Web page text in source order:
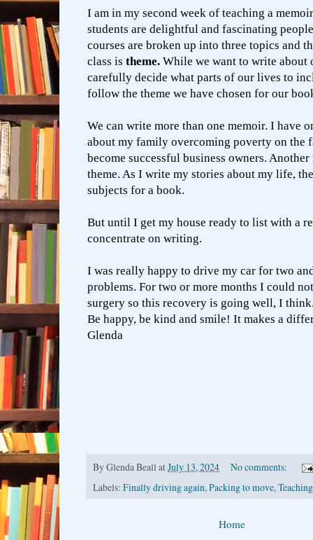
I am in my second week of teaching a
students are delightful and fascinating
courses are broken up into three topics and
class is theme. While we want to write about
carefully decide what parts of our lives to
follow the theme we have chosen for our
We can write more than one memoir. I have
about my family overcoming poverty on the
become successful business owners.
theme. As I write my stories about my life,
subjects for a book.
But until I get my house ready to list with a
concentrate on writing.
I was really happy to drive my car for two
problems. For two or more months I could
surgery so this recovery is going well, I
Be happy, be kind and smile! It makes a
Glenda
ByGlenda Beall atJuly 13, 2024
No comments:
Labels: Finally driving again,Packing to move,
Home